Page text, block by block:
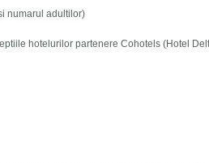
numarul adultilor)
hotelurilor partenere Cohotels (Hotel